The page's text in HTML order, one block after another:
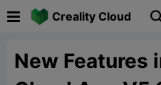
Creality Cloud 
New Features